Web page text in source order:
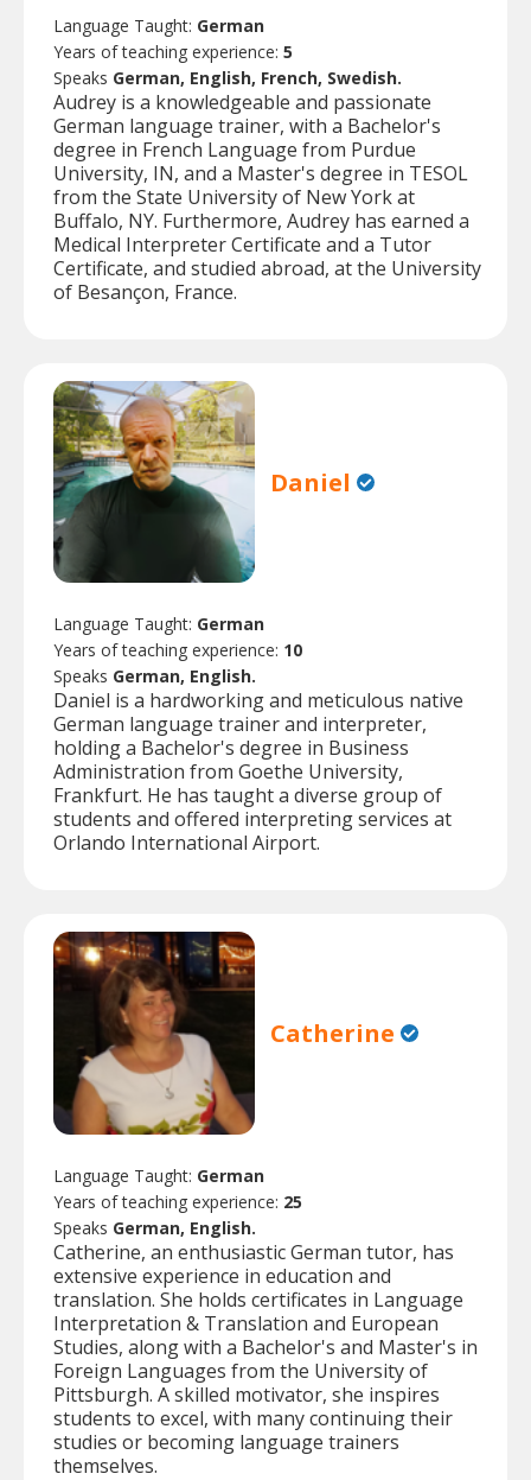
Language Taught: German
Years of teaching experience: 5
Speaks German, English, French, Swedish.
Audrey is a knowledgeable and passionate
German language trainer, with a Bachelor's
degree in French Language from Purdue
University, IN, and a Master's degree in TESOL
from the State University of New York at
Buffalo, NY. Furthermore, Audrey has earned a
Medical Interpreter Certificate and a Tutor
Certificate, and studied abroad, at the University
of Besançon, France.
Daniel
Language Taught: German
Years of teaching experience: 10
Speaks German, English.
Daniel is a hardworking and meticulous native
German language trainer and interpreter,
holding a Bachelor's degree in Business
Administration from Goethe University,
Frankfurt. He has taught a diverse group of
students and offered interpreting services at
Orlando International Airport.
Catherine
Language Taught: German
Years of teaching experience: 25
Speaks German, English.
Catherine, an enthusiastic German tutor, has
extensive experience in education and
translation. She holds certificates in Language
Interpretation & Translation and European
Studies, along with a Bachelor's and Master's in
Foreign Languages from the University of
Pittsburgh. A skilled motivator, she inspires
students to excel, with many continuing their
studies or becoming language trainers
themselves.